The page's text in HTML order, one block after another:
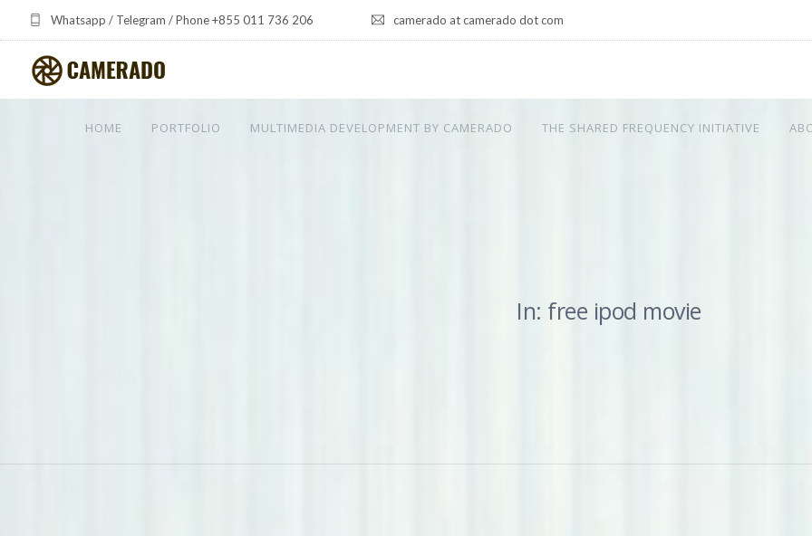
Whatsapp / Telegram / Phone +855 011 736 206 camerado at camerado dot com
HOME PORTFOLIO MULTIMEDIA DEVELOPMENT BY CAMERADO THE SHARED FREQUENCY INITIATIVE
In: free ipod movie